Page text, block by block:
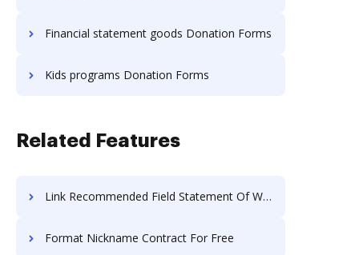
Financial statement goods Donation Forms
Kids programs Donation Forms
Related Features
Link Recommended Field Statement Of Work For Free
Format Nickname Contract For Free